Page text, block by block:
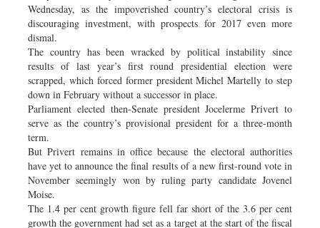
Wednesday, as the impoverished country’s electoral crisis is
discouraging investment, with prospects for 2017 even more
dismal.
The country has been wracked by political instability since
results of last year’s first round presidential election were
scrapped, which forced former president Michel Martelly to step
down in February without a successor in place.
Parliament elected then-Senate president Jocelerme Privert to
serve as the country’s provisional president for a three-month
term.
But Privert remains in office because the electoral authorities
have yet to announce the final results of a new first-round vote in
November seemingly won by ruling party candidate Jovenel
Moise.
The 1.4 per cent growth figure fell far short of the 3.6 per cent
growth the government had set as a target at the start of the fiscal